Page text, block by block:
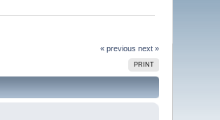
« previous next »
PRINT